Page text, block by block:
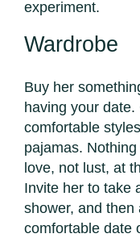
experiment.
Wardrobe
Buy her
having your
comfortable
pajamas.
love, not lust, at
Invite her to take
shower, and
comfortable date